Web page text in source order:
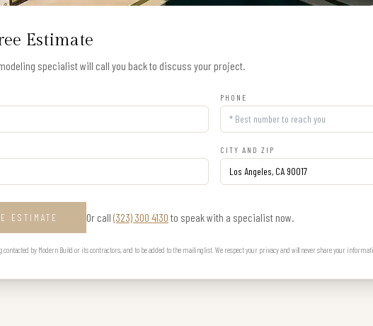
Estimate
specialist will call you back to discuss your project.
PHONE
CITY AND ZIP
ESTIMATE Or call (323) 300 4130 to speak with a specialist now.
by Modern Build or its contractors, and to be added to the mailing list. We respect your privacy and will never share your